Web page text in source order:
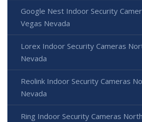
Google Nest Indoor Security
Vegas Nevada
Lorex Indoor Security Cameras
Nevada
Reolink Indoor Security Cameras
Nevada
Ring Indoor Security Cameras